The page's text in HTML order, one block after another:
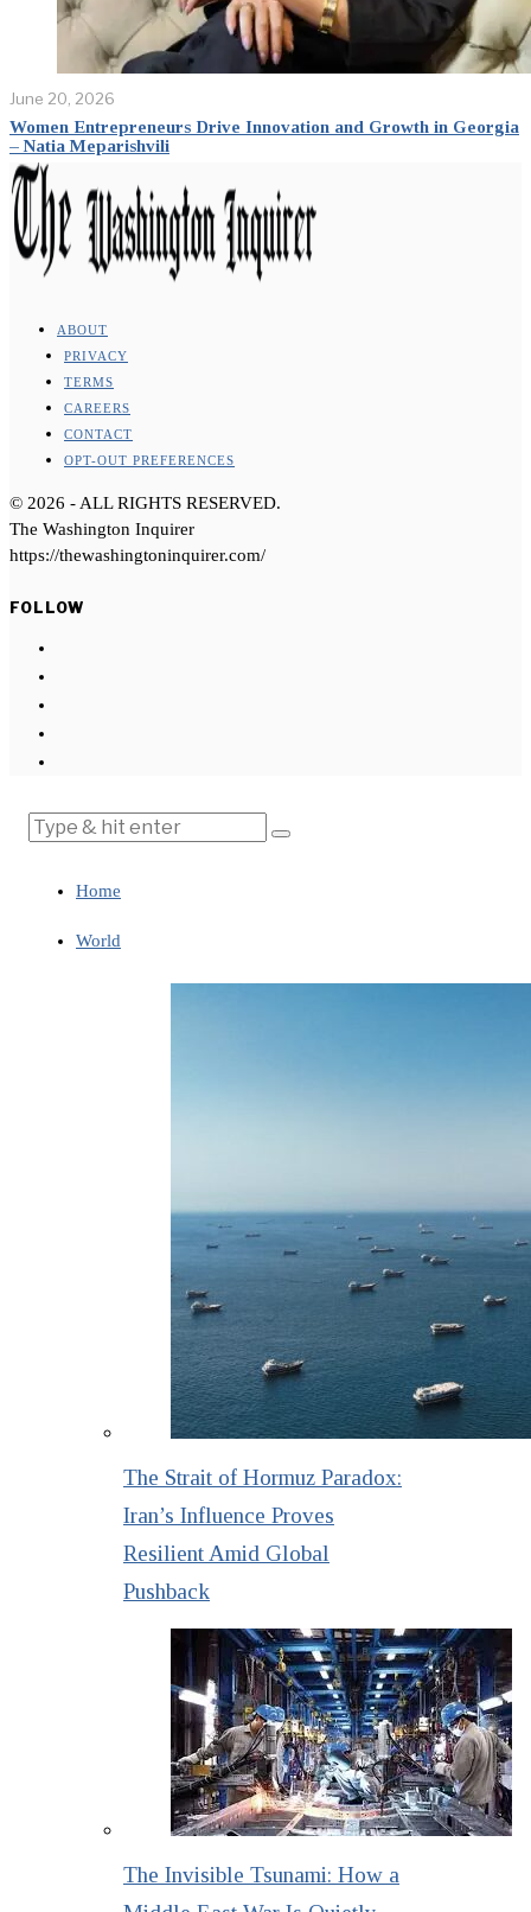
June 20, 2026
Women Entrepreneurs Drive Innovation and Growth in Georgia
– Natia Meparishvili
ABOUT
PRIVACY
TERMS
CAREERS
CONTACT
OPT-OUT PREFERENCES
© 2026 - ALL RIGHTS RESERVED.
The Washington Inquirer
https://thewashingtoninquirer.com/
FOLLOW
Home
World
The Strait of Hormuz Paradox:
Iran’s Influence Proves
Resilient Amid Global
Pushback
The Invisible Tsunami: How a